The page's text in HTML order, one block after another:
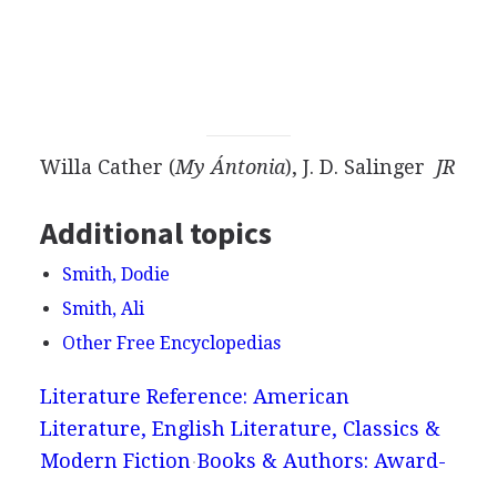
Willa Cather (My Ántonia), J. D. Salinger JR
Additional topics
Smith, Dodie
Smith, Ali
Other Free Encyclopedias
Literature Reference: American
Literature, English Literature, Classics &
Modern Fiction Books & Authors: Award-